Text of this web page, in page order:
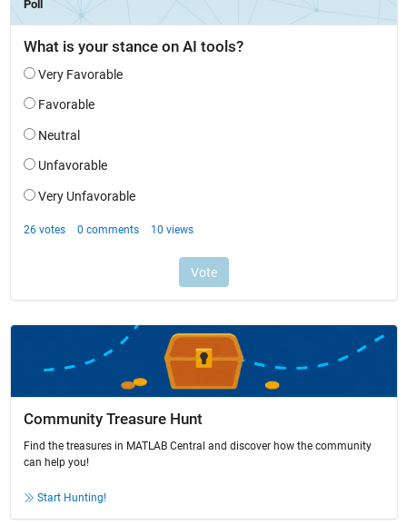
Community Treasure Hunt
Find the treasures in MATLAB Central and discover how the community
can help you!
Start Hunting!